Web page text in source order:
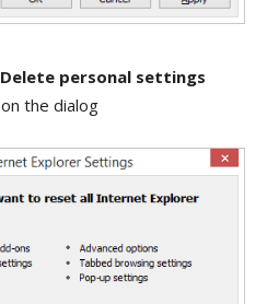
Delete personal settings
on the dialog